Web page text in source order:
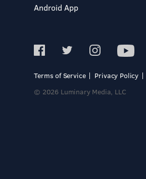
Android App
Terms of Service
Privacy Policy
© 2026 Luminary Media, LLC